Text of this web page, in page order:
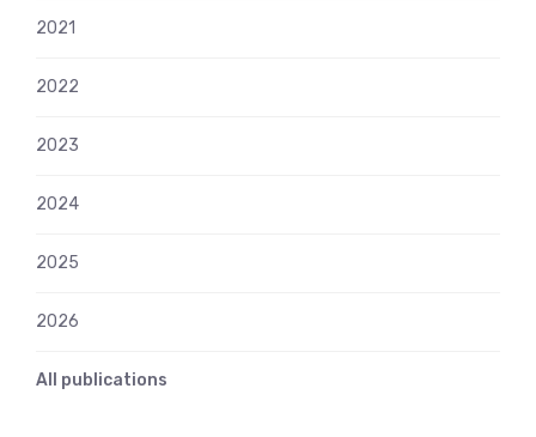
2021
2022
2023
2024
2025
2026
All publications